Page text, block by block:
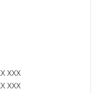
XXX
XXX